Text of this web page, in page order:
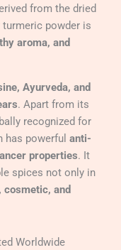
from the dried
turmeric powder is
aroma, and
Ayurveda, and
. Apart from its
recognized for
has powerful anti-
properties. It
spices not only in
and
Worldwide